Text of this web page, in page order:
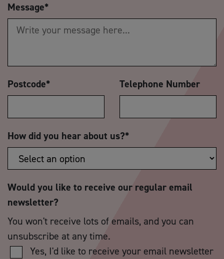
Message*
Postcode* Telephone Number
How did you hear about us?*
Would you like to receive our regular email
newsletter?
You won't receive lots of emails, and you can
unsubscribe at any time.
Yes, I'd like to receive your email newsletter